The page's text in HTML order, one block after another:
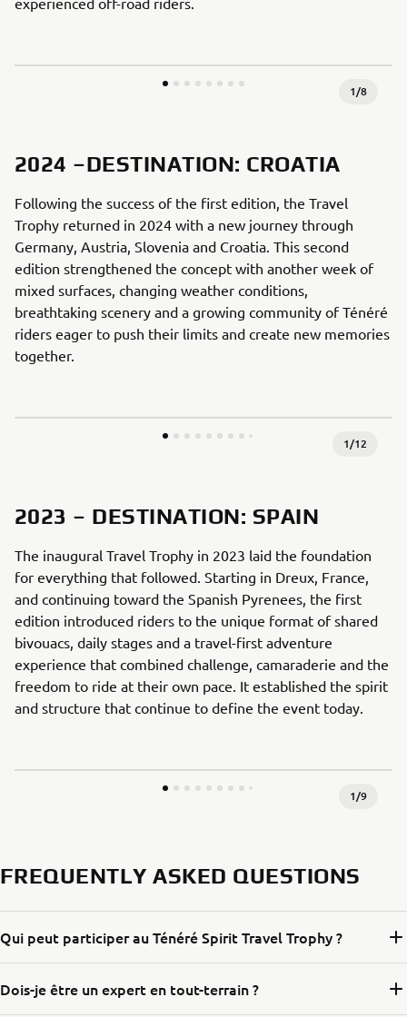
1/8
2024 –DESTINATION: CROATIA
Following the success of the first edition, the Travel
Trophy returned in 2024 with a new journey through
Germany, Austria, Slovenia and Croatia. This second
edition strengthened the concept with another week of
mixed surfaces, changing weather conditions,
breathtaking scenery and a growing community of Ténéré
riders eager to push their limits and create new memories
together.
1/12
2023 – DESTINATION: SPAIN
The inaugural Travel Trophy in 2023 laid the foundation
for everything that followed. Starting in Dreux, France,
and continuing toward the Spanish Pyrenees, the first
edition introduced riders to the unique format of shared
bivouacs, daily stages and a travel-first adventure
experience that combined challenge, camaraderie and the
freedom to ride at their own pace. It established the spirit
and structure that continue to define the event today.
1/9
FREQUENTLY ASKED QUESTIONS
Qui peut participer au Ténéré Spirit Travel Trophy ?
Dois-je être un expert en tout-terrain ?